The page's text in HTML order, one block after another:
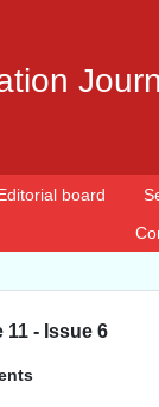
board
11 - Issue 6